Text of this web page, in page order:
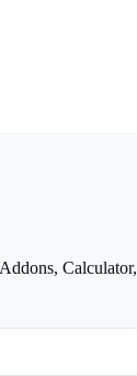
, Calculator,